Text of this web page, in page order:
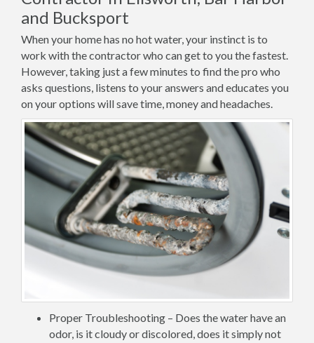
and Bucksport
When your home has no hot water, your instinct is to
work with the contractor who can get to you the fastest.
However, taking just a few minutes to find the pro who
asks questions, listens to your answers and educates you
on your options will save time, money and headaches.
Proper Troubleshooting – Does the water have an
odor, is it cloudy or discolored, does it simply not